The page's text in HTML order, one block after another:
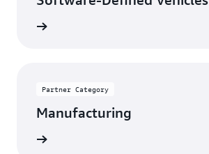
Partner Category
Manufacturing